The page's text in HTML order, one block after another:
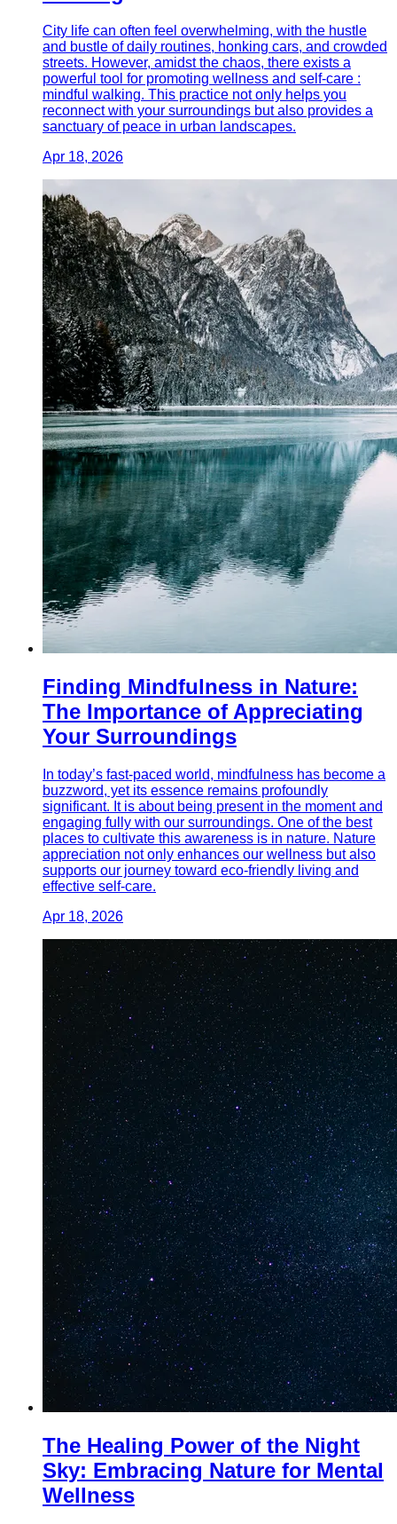
City life can often feel overwhelming, with the hustle
and bustle of daily routines, honking cars, and crowded
streets. However, amidst the chaos, there exists a
powerful tool for promoting wellness and self-care :
mindful walking. This practice not only helps you
reconnect with your surroundings but also provides a
sanctuary of peace in urban landscapes.
Apr 18, 2026
Finding Mindfulness in Nature:
The Importance of Appreciating
Your Surroundings
In today’s fast-paced world, mindfulness has become a
buzzword, yet its essence remains profoundly
significant. It is about being present in the moment and
engaging fully with our surroundings. One of the best
places to cultivate this awareness is in nature. Nature
appreciation not only enhances our wellness but also
supports our journey toward eco-friendly living and
effective self-care.
Apr 18, 2026
The Healing Power of the Night
Sky: Embracing Nature for Mental
Wellness